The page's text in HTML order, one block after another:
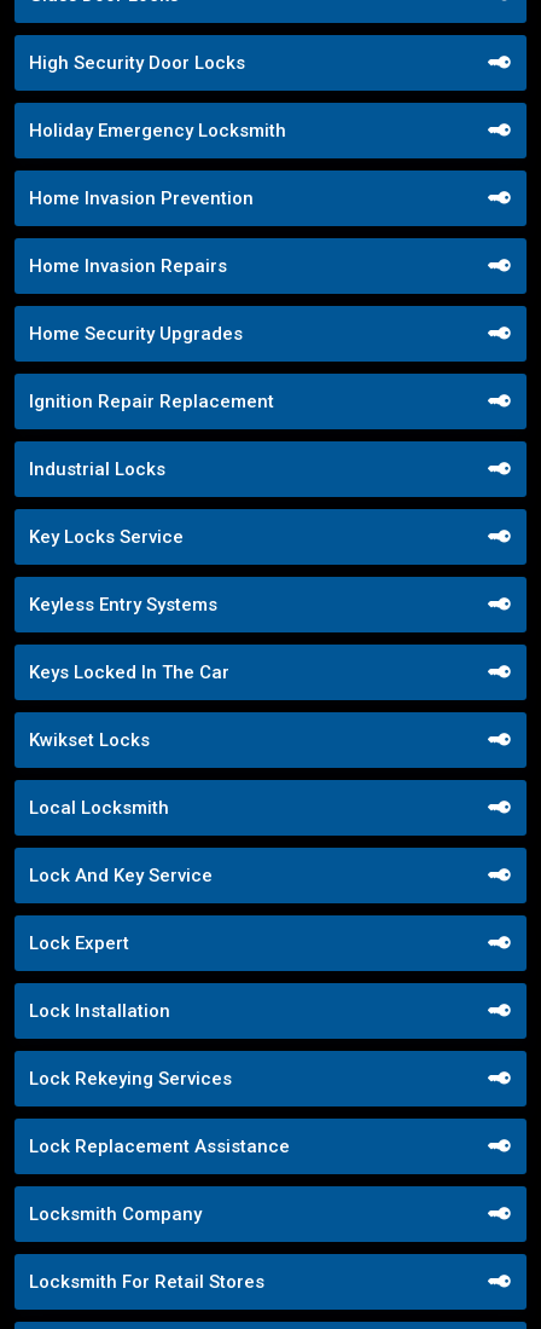
High Security Door Locks
Holiday Emergency Locksmith
Home Invasion Prevention
Home Invasion Repairs
Home Security Upgrades
Ignition Repair Replacement
Industrial Locks
Key Locks Service
Keyless Entry Systems
Keys Locked In The Car
Kwikset Locks
Local Locksmith
Lock And Key Service
Lock Expert
Lock Installation
Lock Rekeying Services
Lock Replacement Assistance
Locksmith Company
Locksmith For Retail Stores